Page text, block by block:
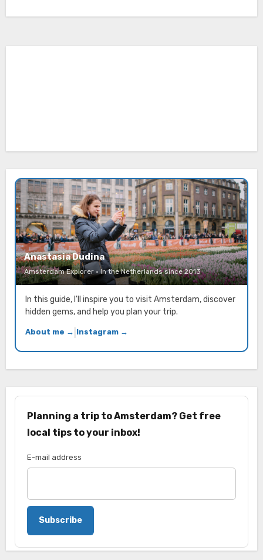
Anastasia Dudina
Amsterdam Explorer · In the Netherlands since 2013
In this guide, I'll inspire you to visit Amsterdam, discover
hidden gems, and help you plan your trip.
About me → Instagram →
Planning a trip to Amsterdam? Get free
local tips to your inbox!
E-mail address
Subscribe